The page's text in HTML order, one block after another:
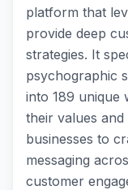
platform that
provide deep
strategies. It
psychographic
into 189 unique
their values
businesses to
messaging
customer